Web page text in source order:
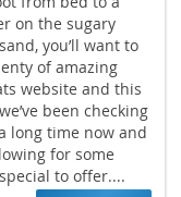
on the sugary
you’ll want to
of amazing
website and this
been checking
long time now and
for some
to offer....